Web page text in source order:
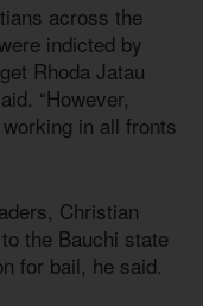
across the
indicted by
Rhoda Jatau
“However,
in all fronts
Christian
the Bauchi state
for bail, he said.